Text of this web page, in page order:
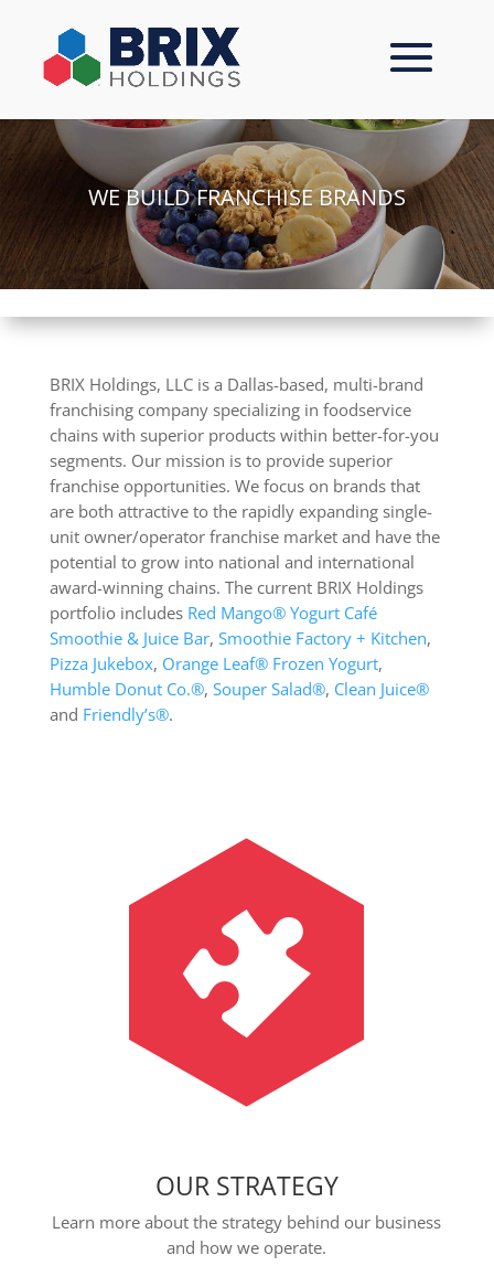
WE BUILD FRANCHISE BRANDS
BRIX Holdings, LLC is a Dallas-based, multi-brand
franchising company specializing in foodservice
chains with superior products within better-for-you
segments. Our mission is to provide superior
franchise opportunities. We focus on brands that
are both attractive to the rapidly expanding single-
unit owner/operator franchise market and have the
potential to grow into national and international
award-winning chains. The current BRIX Holdings
portfolio includes Red Mango® Yogurt Café
Smoothie & Juice Bar, Smoothie Factory + Kitchen,
Pizza Jukebox, Orange Leaf® Frozen Yogurt,
Humble Donut Co.®, Souper Salad®, Clean Juice®
and Friendly’s®.
OUR STRATEGY
Learn more about the strategy behind our business
and how we operate.